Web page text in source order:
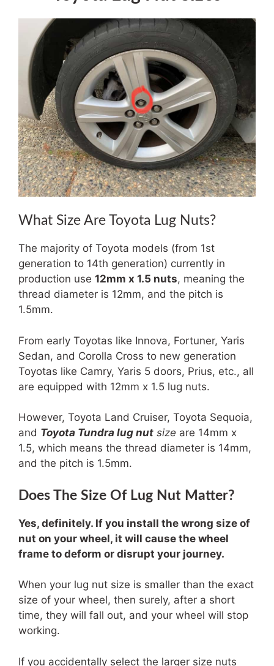
What Size Are Toyota Lug Nuts?
The majority of Toyota models (from 1st
generation to 14th generation) currently in
production use 12mm x 1.5 nuts, meaning the
thread diameter is 12mm, and the pitch is
1.5mm.
From early Toyotas like Innova, Fortuner, Yaris
Sedan, and Corolla Cross to new generation
Toyotas like Camry, Yaris 5 doors, Prius, etc., all
are equipped with 12mm x 1.5 lug nuts.
However, Toyota Land Cruiser, Toyota Sequoia,
and Toyota Tundra lug nut size are 14mm x
1.5, which means the thread diameter is 14mm,
and the pitch is 1.5mm.
Does The Size Of Lug Nut Matter?
Yes, definitely. If you install the wrong size of
nut on your wheel, it will cause the wheel
frame to deform or disrupt your journey.
When your lug nut size is smaller than the exact
size of your wheel, then surely, after a short
time, they will fall out, and your wheel will stop
working.
If you accidentally select the larger size nuts